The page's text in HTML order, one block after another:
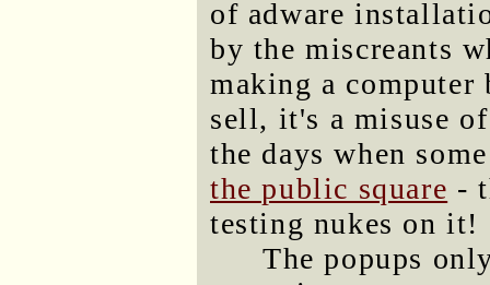
of adware
by the miscreants
making a
sell, it's a misuse
the days when
the public square -
testing nukes on it!
The popups